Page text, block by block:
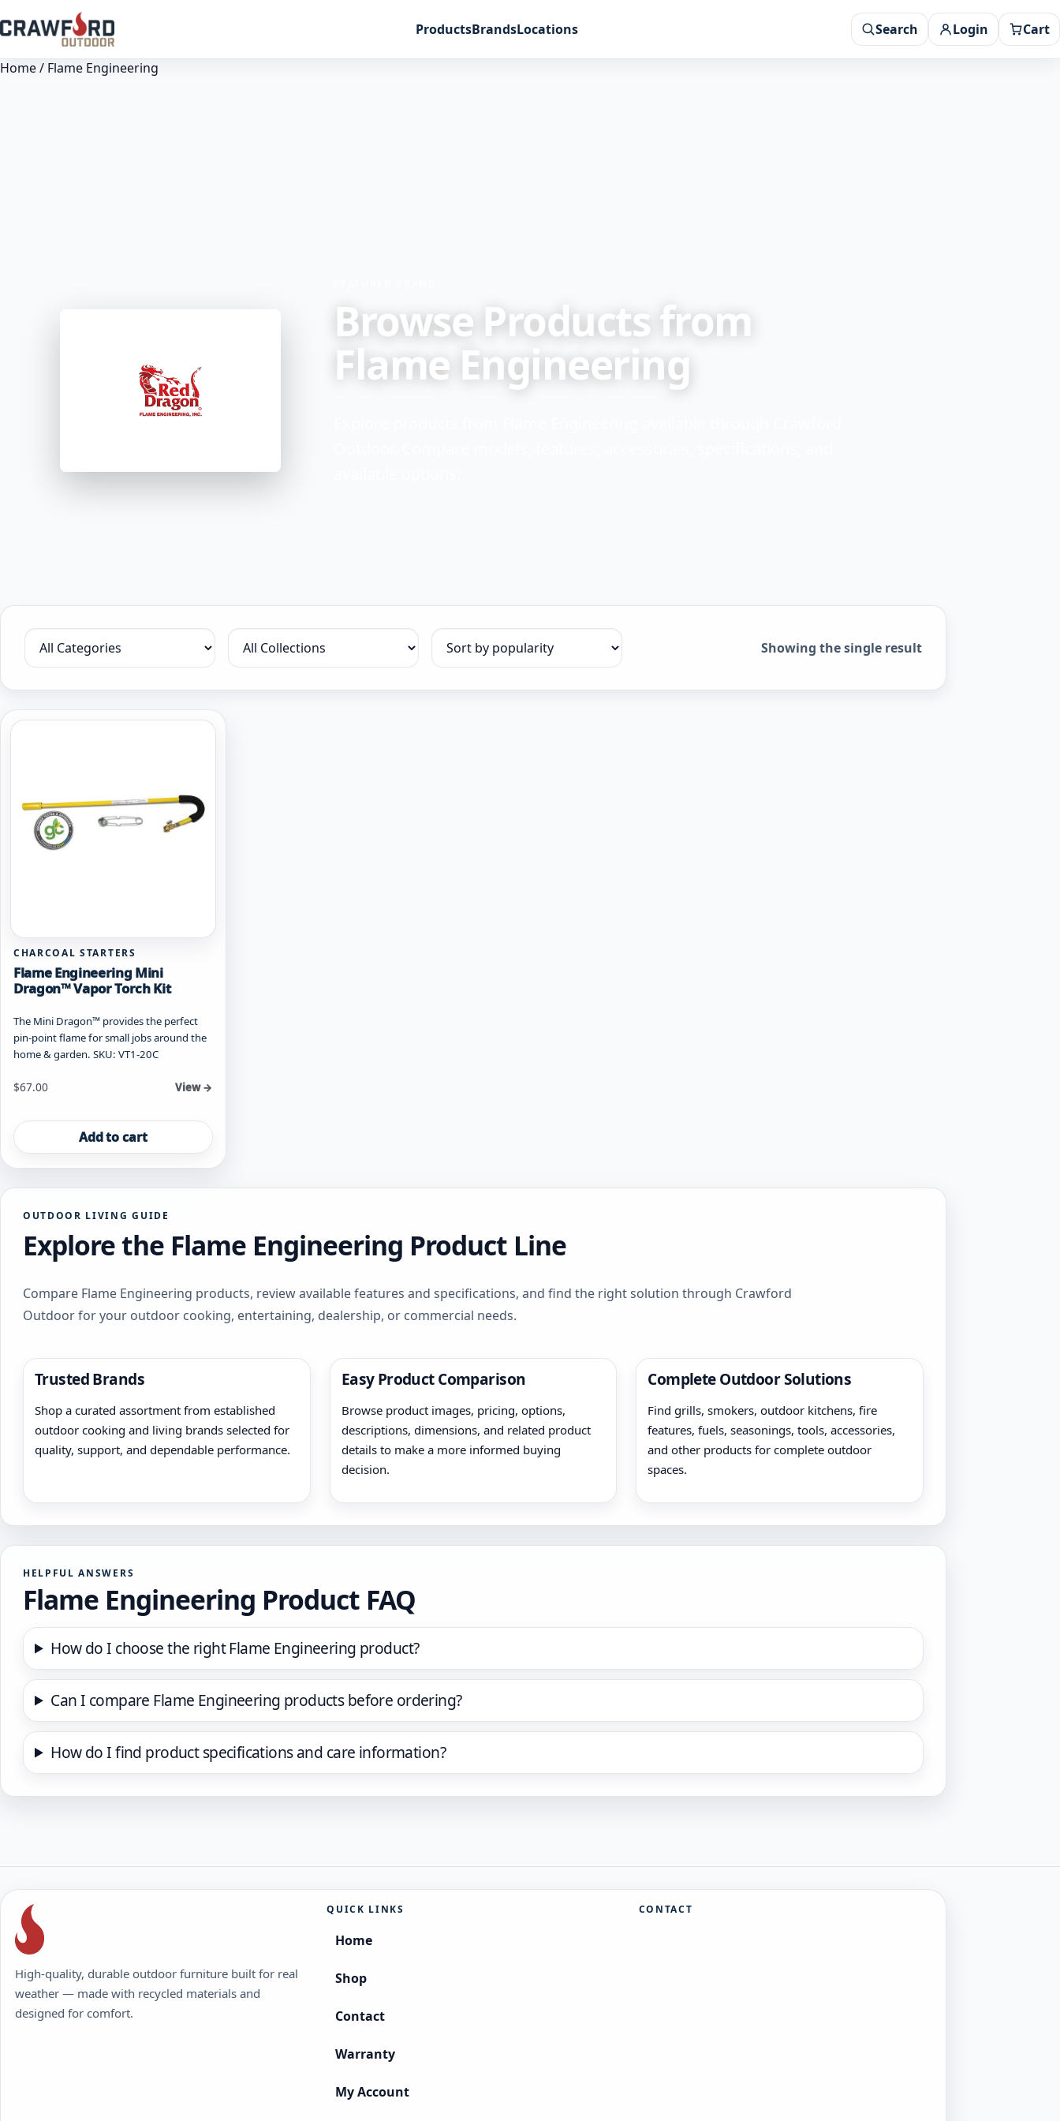
ProductsBrandsLocations Search Login Cart
Home/ Flame Engineering
Browse Products from
Flame Engineering
Filter by category Filter by collection Sort products Showing the single result
CHARCOAL STARTERS
Flame Engineering Mini
Dragon™ Vapor Torch Kit
The Mini Dragon™ provides the perfect
pin-point flame for small jobs around the
home & garden. SKU: VT1-20C
$67.00 View →
Add to cart
OUTDOOR LIVING GUIDE
Explore the Flame Engineering Product Line
Compare Flame Engineering products, review available features and specifications, and find the right solution through Crawford
Outdoor for your outdoor cooking, entertaining, dealership, or commercial needs.
Trusted Brands
Shop a curated assortment from established
outdoor cooking and living brands selected for
quality, support, and dependable performance.
Easy Product Comparison
Browse product images, pricing, options,
descriptions, dimensions, and related product
details to make a more informed buying
decision.
Complete Outdoor Solutions
Find grills, smokers, outdoor kitchens, fire
features, fuels, seasonings, tools, accessories,
and other products for complete outdoor
spaces.
HELPFUL ANSWERS
Flame Engineering Product FAQ
How do I choose the right Flame Engineering product?
Can I compare Flame Engineering products before ordering?
How do I find product specifications and care information?
High-quality, durable outdoor furniture built for real
weather — made with recycled materials and
designed for comfort.
QUICK LINKS
Home
Shop
Contact
Warranty
My Account
CONTACT